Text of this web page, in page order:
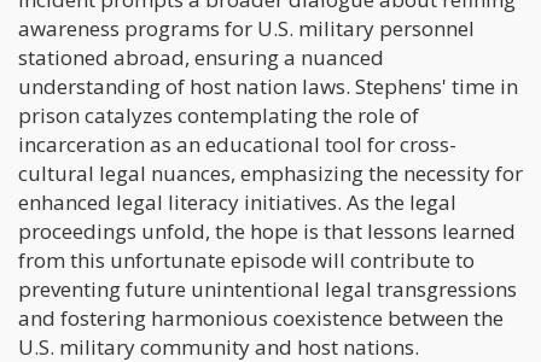
awareness programs for U.S. military personnel
stationed abroad, ensuring a nuanced
understanding of host nation laws. Stephens' time in
prison catalyzes contemplating the role of
incarceration as an educational tool for cross-
cultural legal nuances, emphasizing the necessity for
enhanced legal literacy initiatives. As the legal
proceedings unfold, the hope is that lessons learned
from this unfortunate episode will contribute to
preventing future unintentional legal transgressions
and fostering harmonious coexistence between the
U.S. military community and host nations.